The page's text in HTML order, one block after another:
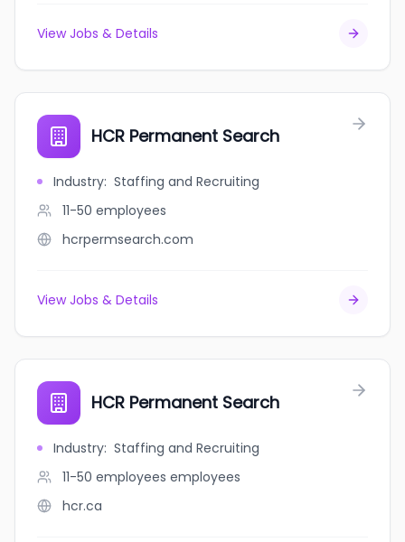
View Jobs & Details
HCR Permanent Search
Industry: Staffing and Recruiting
11-50 employees
hcrpermsearch.com
View Jobs & Details
HCR Permanent Search
Industry: Staffing and Recruiting
11-50 employees employees
hcr.ca